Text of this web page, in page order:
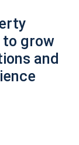
grow
and